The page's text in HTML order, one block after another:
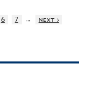
6 7 …
next ›